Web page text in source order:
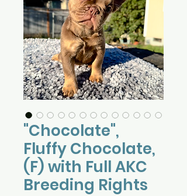
"Chocolate",
Fluffy Chocolate,
(F) with Full AKC
Breeding Rights